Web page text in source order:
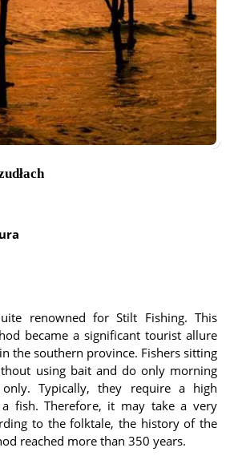
renowned for Stilt Fishing. This
became a significant tourist allure
the southern province. Fishers sitting
using bait and do only morning
Typically, they require a high
fish. Therefore, it may take a very
to the folktale, the history of the
reached more than 350 years.